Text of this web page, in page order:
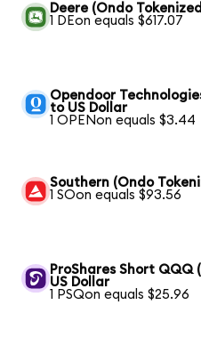
Deere (Ondo
1 DEon equals $617.07
Opendoor
to US Dollar
1 OPENon equals $3.44
Southern (Ondo
1 SOon equals $93.56
ProShares Short QQQ
US Dollar
1 PSQon equals $25.96